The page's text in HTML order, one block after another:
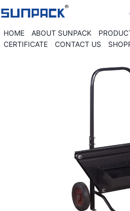
to
content
HOME ABOUT SUNPACK
CERTIFICATE CONTACT US